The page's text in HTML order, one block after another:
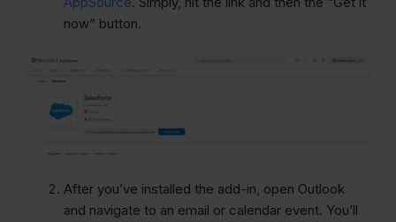
now” button.
After you’ve installed the add-in, open Outlook
and navigate to an email or calendar event. You’ll